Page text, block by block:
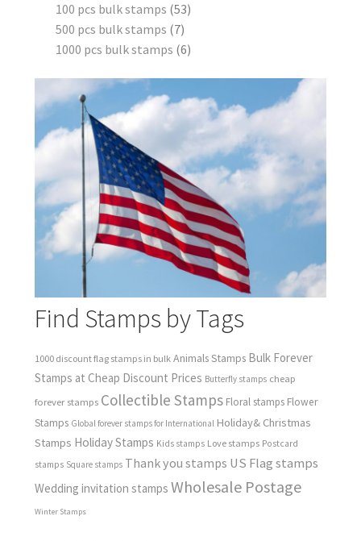
100 pcs bulk stamps 53
500 pcs bulk stamps 7
1000 pcs bulk stamps 6
Find Stamps by Tags
1000 discount flag stamps in bulk Animals Stamps Bulk Forever
Stamps at Cheap Discount Prices Butterfly stamps cheap
forever stamps Collectible Stamps Floral stamps Flower
Stamps Global forever stamps for International Holiday& Christmas
Stamps Holiday Stamps Kids stamps Love stamps Postcard
stamps Square stamps Thank you stamps US Flag stamps
Wedding invitation stamps Wholesale Postage
Winter Stamps